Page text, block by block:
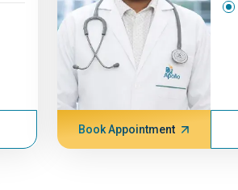
Book Appointment